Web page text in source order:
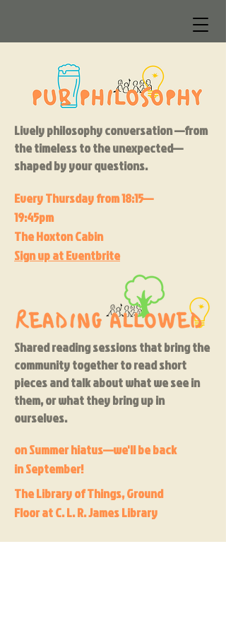
Lively philosophy conversation —from
the timeless to the unexpected—
shaped by your questions.
Every Thursday from 18:15—
19:45pm
The Hoxton Cabin
Sign up at Eventbrite
Shared reading sessions that bring the
community together to read short
pieces and talk about what we see in
them, or what they bring up in
ourselves.
on Summer hiatus—we'll be back
in September!
The Library of Things, Ground
Floor at C. L. R. James Library